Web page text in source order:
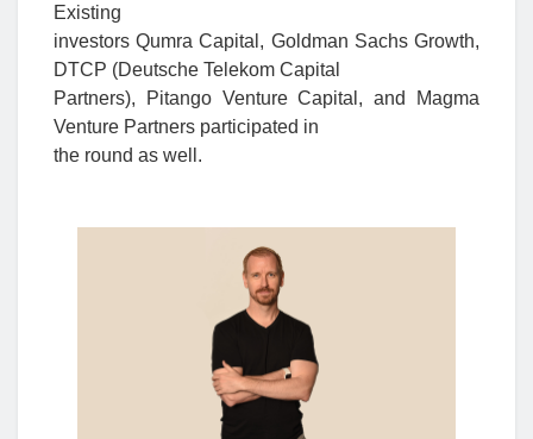
Existing
investors Qumra Capital, Goldman Sachs Growth,
DTCP (Deutsche Telekom Capital
Partners), Pitango Venture Capital, and Magma
Venture Partners participated in
the round as well.